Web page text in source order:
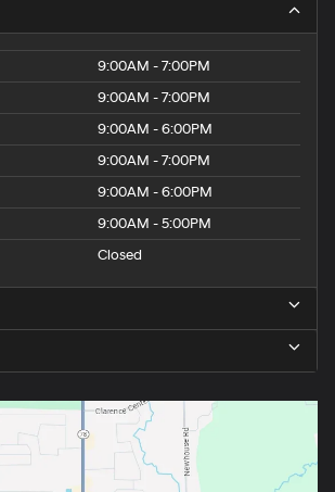
9:00AM - 7:00PM
9:00AM - 7:00PM
9:00AM - 6:00PM
9:00AM - 7:00PM
9:00AM - 6:00PM
9:00AM - 5:00PM
Closed